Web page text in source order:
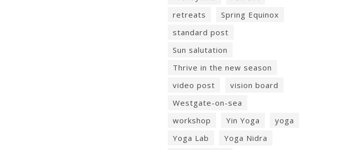
retreats
Spring Equinox
standard post
Sun salutation
Thrive in the new season
video post
vision board
Westgate-on-sea
workshop
Yin Yoga
yoga
Yoga Lab
Yoga Nidra